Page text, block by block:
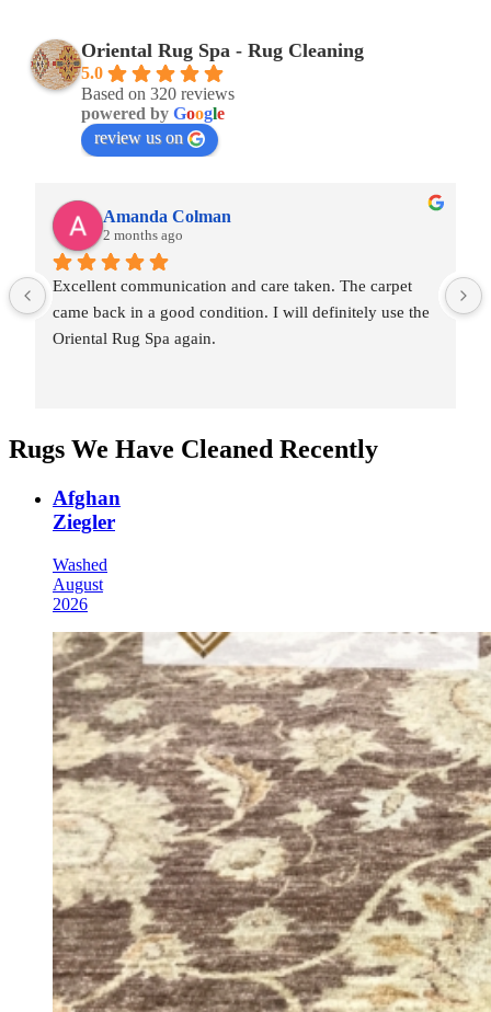
Oriental Rug Spa - Rug Cleaning
5.0
Based on 320 reviews
powered by Google
review us on
Amanda Colman
2 months ago
Excellent communication and care taken. The carpet
came back in a good condition. I will definitely use the
Oriental Rug Spa again.
Rugs We Have Cleaned Recently
Afghan
Ziegler
Washed
August
2026